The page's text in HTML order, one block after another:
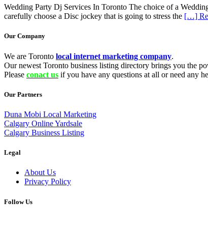
Wedding Party Dj Services In Toronto The choice of a
carefully choose a Disc jockey that is going to stress the […]
Our Company
We are Toronto local internet marketing company.
Our newest Toronto business listing directory brings you the
Please conact us if you have any questions at all or need any
Our Partners
Duna Mobi Local Marketing
Calgary Online Yardsale
Calgary Business Listing
Legal
About Us
Privacy Policy
Follow Us